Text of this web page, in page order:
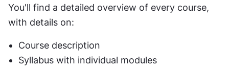
You'll find a detailed overview of every course,
with details on:
Course description
Syllabus with individual modules